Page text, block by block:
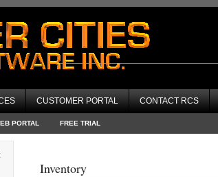
CUSTOMER PORTAL CONTACT RCS
PORTAL FREE TRIAL
Inventory